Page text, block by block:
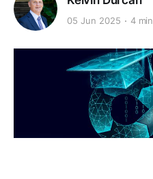
05 Jun 2025 4 min